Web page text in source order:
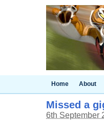
Home About
Missed a
6th September